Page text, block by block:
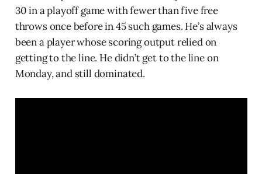
30 in a playoff game with fewer than five free
throws once before in 45 such games. He’s always
been a player whose scoring output relied on
getting to the line. He didn’t get to the line on
Monday, and still dominated.